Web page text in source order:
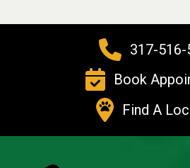
317-516-
Book
Find A